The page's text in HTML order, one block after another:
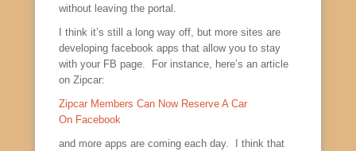
without leaving the portal.
I think it’s still a long way off, but more sites are
developing facebook apps that allow you to stay
with your FB page. For instance, here’s an article
on Zipcar:
Zipcar Members Can Now Reserve A Car
On Facebook
and more apps are coming each day. I think that